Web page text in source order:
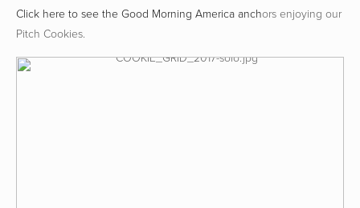
Click here to see the Good Morning America anchors enjoying our
Pitch Cookies.